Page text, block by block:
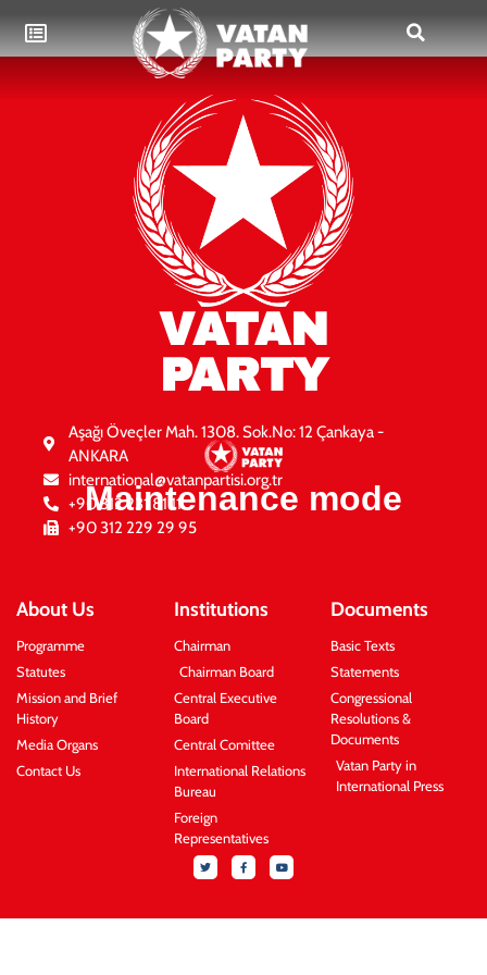
Maintenance mode
VATAN
PARTY
Aşağı Öveçler Mah. 1308. Sok.No: 12 Çankaya -
ANKARA
international@vatanpartisi.org.tr
+90 312 231 81 11
+90 312 229 29 95
About Us
Programme
Statutes
Mission and Brief
History
Media Organs
Contact Us
Institutions
Chairman
Chairman Board
Central Executive
Board
Central Comittee
International Relations
Bureau
Foreign
Representatives
Documents
Basic Texts
Statements
Congressional
Resolutions &
Documents
Vatan Party in
International Press